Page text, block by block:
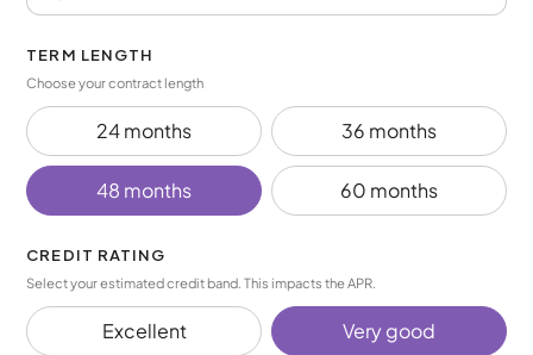
TERM LENGTH
Choose your contract length
24 months 36 months
48 months 60 months
CREDIT RATING
Select your estimated credit band. This impacts the APR.
Excellent Very good